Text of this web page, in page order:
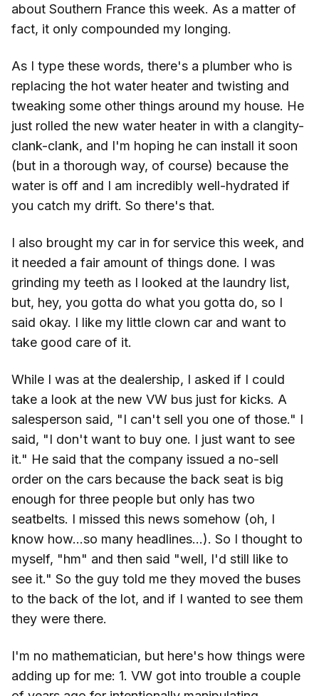
about Southern France this week. As a matter of
fact, it only compounded my longing.
As I type these words, there's a plumber who is
replacing the hot water heater and twisting and
tweaking some other things around my house. He
just rolled the new water heater in with a clangity-
clank-clank, and I'm hoping he can install it soon
(but in a thorough way, of course) because the
water is off and I am incredibly well-hydrated if
you catch my drift. So there's that.
I also brought my car in for service this week, and
it needed a fair amount of things done. I was
grinding my teeth as I looked at the laundry list,
but, hey, you gotta do what you gotta do, so I
said okay. I like my little clown car and want to
take good care of it.
While I was at the dealership, I asked if I could
take a look at the new VW bus just for kicks. A
salesperson said, "I can't sell you one of those." I
said, "I don't want to buy one. I just want to see
it." He said that the company issued a no-sell
order on the cars because the back seat is big
enough for three people but only has two
seatbelts. I missed this news somehow (oh, I
know how...so many headlines...). So I thought to
myself, "hm" and then said "well, I'd still like to
see it." So the guy told me they moved the buses
to the back of the lot, and if I wanted to see them
they were there.
I'm no mathematician, but here's how things were
adding up for me: 1. VW got into trouble a couple